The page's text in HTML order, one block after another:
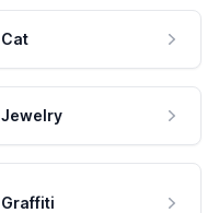
Cat
Jewelry
Graffiti